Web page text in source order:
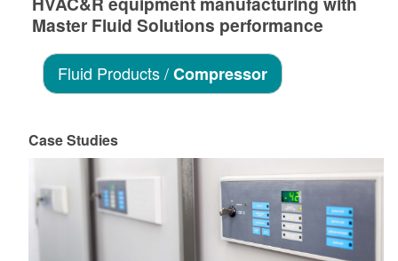
Master Fluid Solutions performance
Fluid Products /Compressor
Case Studies